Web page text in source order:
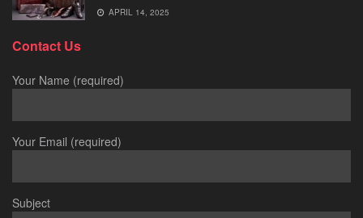
APRIL 14, 2025
Contact Us
Your Name (required)
Your Email (required)
Subject